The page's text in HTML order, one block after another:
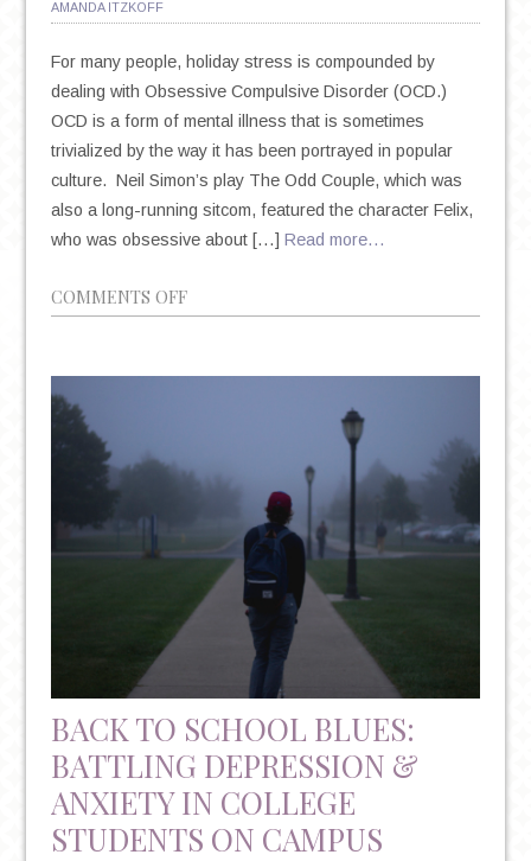
AMANDA ITZKOFF
For many people, holiday stress is compounded by
dealing with Obsessive Compulsive Disorder (OCD.)
OCD is a form of mental illness that is sometimes
trivialized by the way it has been portrayed in popular
culture. Neil Simon’s play The Odd Couple, which was
also a long-running sitcom, featured the character Felix,
who was obsessive about […] Read more…
COMMENTS OFFON
GETTING
THE
OCD
BACK TO SCHOOL BLUES:
BATTLING DEPRESSION &
ANXIETY IN COLLEGE
STUDENTS ON CAMPUS